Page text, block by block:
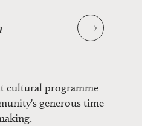
cultural programme
generous time